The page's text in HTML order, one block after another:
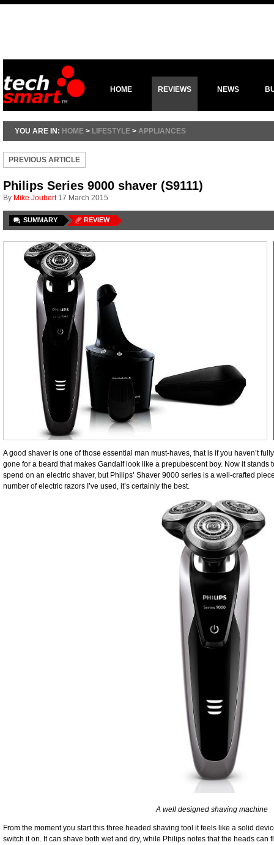
HOME REVIEWS NEWS
YOU ARE IN: HOME > LIFESTYLE > APPLIANCES
PREVIOUS ARTICLE
Philips Series 9000 shaver (S9111)
By Mike Joubert 17 March 2015
SUMMARY REVIEW
A good shaver is one of those essential man must-haves, that is if you haven’t
gone for a beard that makes Gandalf look like a prepubescent boy. Now it stands
spend on an electric shaver, but Philips’ Shaver 9000 series is a well-crafted
number of electric razors I’ve used, it’s certainly the best.
A well designed shaving machine
From the moment you start this three headed shaving tool it feels like a solid
switch it on. It can shave both wet and dry, while Philips notes that the heads can